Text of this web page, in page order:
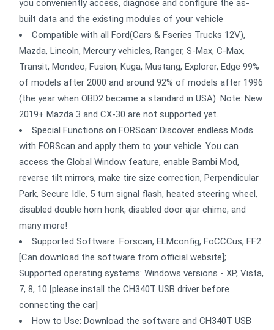
you conveniently access, diagnose and configure the as-
built data and the existing modules of your vehicle
Compatible with all Ford(Cars & Fseries Trucks 12V),
Mazda, Lincoln, Mercury vehicles, Ranger, S-Max, C-Max,
Transit, Mondeo, Fusion, Kuga, Mustang, Explorer, Edge 99%
of models after 2000 and around 92% of models after 1996
(the year when OBD2 became a standard in USA). Note: New
2019+ Mazda 3 and CX-30 are not supported yet.
Special Functions on FORScan: Discover endless Mods
with FORScan and apply them to your vehicle. You can
access the Global Window feature, enable Bambi Mod,
reverse tilt mirrors, make tire size correction, Perpendicular
Park, Secure Idle, 5 turn signal flash, heated steering wheel,
disabled double horn honk, disabled door ajar chime, and
many more!
Supported Software: Forscan, ELMconfig, FoCCCus, FF2
[Can download the software from official website];
Supported operating systems: Windows versions - XP, Vista,
7, 8, 10 [please install the CH340T USB driver before
connecting the car]
How to Use: Download the software and CH340T USB